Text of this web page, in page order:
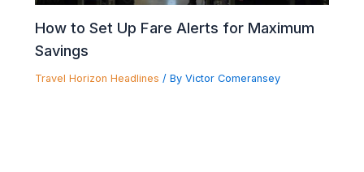
How to Set Up Fare Alerts for Maximum
Savings
Travel Horizon Headlines / By Victor Comeransey